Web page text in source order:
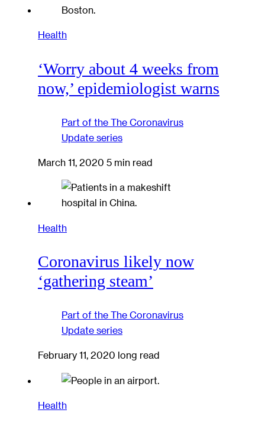
Health
‘Worry about 4 weeks from
now,’ epidemiologist warns
Part of the The Coronavirus
Update series
March 11, 2020 5 min read
Health
Coronavirus likely now
‘gathering steam’
Part of the The Coronavirus
Update series
February 11, 2020 long read
Health